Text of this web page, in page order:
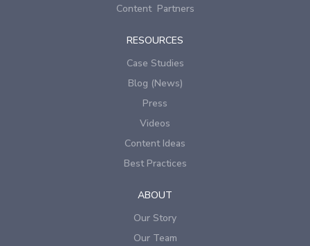
Content Partners
RESOURCES
Case Studies
Blog (News)
Press
Videos
Content Ideas
Best Practices
ABOUT
Our Story
Our Team